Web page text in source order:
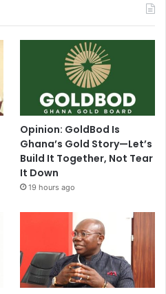
Opinion: GoldBod Is
Ghana’s Gold Story—Let’s
Build It Together, Not Tear
It Down
19 hours ago